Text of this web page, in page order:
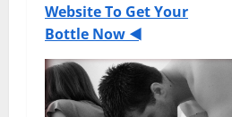
Website To Get Your
Bottle Now ◄